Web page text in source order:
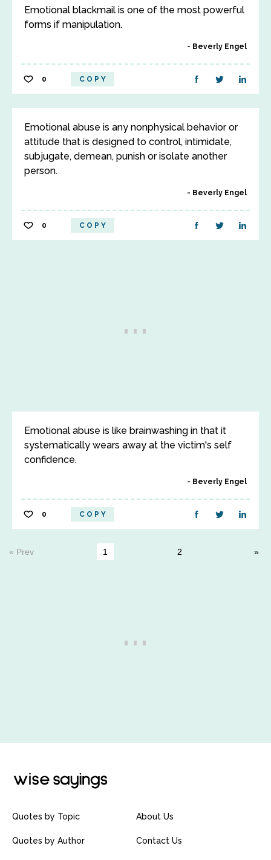
Emotional blackmail is one of the most powerful
forms if manipulation.
Beverly Engel
0 COPY
Emotional abuse is any nonphysical behavior or
attitude that is designed to control, intimidate,
subjugate, demean, punish or isolate another
person.
Beverly Engel
0 COPY
Emotional abuse is like brainwashing in that it
systematically wears away at the victim's self
confidence.
Beverly Engel
0 COPY
« Prev 1 2
Quotes by Topic
Quotes by Author
About Us
Contact Us